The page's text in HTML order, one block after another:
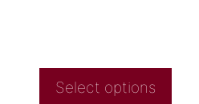
Select options